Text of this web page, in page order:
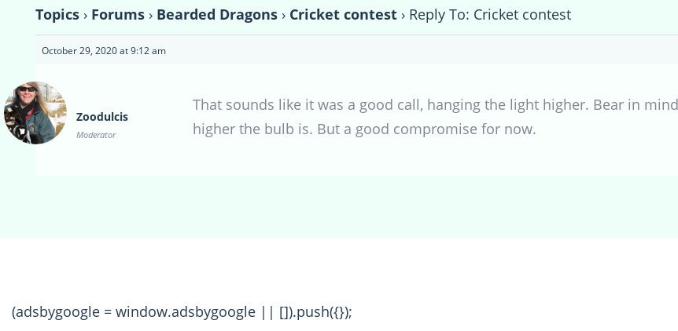
Topics › Forums › Bearded Dragons › Cricket contest › Reply To: Cricket contest
October 29, 2020 at 9:12 am
Zoodulcis
Moderator
That sounds like it was a good call, hanging the light higher. Bear in
higher the bulb is. But a good compromise for now.
(adsbygoogle = window.adsbygoogle || []).push({});